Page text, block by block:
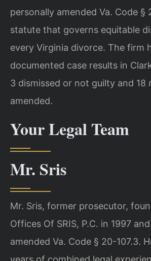
personally amended Va. Code §
statute that governs equitable
every Virginia divorce. The firm
documented case results in
3 dismissed or not guilty and 18
amended.
Your Legal Team
Mr. Sris
Mr. Sris, former prosecutor,
Offices Of SRIS, P.C. in 1997
amended Va. Code § 20-107.3.